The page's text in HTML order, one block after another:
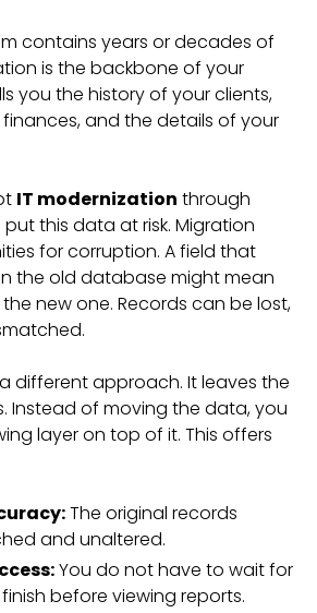
contains years or decades of
is the backbone of your
you the history of your clients,
and the details of your
IT modernization through
this data at risk. Migration
for corruption. A field that
the old database might mean
new one. Records can be lost,
different approach. It leaves the
Instead of moving the data, you
layer on top of it. This offers
The original records
and unaltered.
You do not have to wait for
before viewing reports.